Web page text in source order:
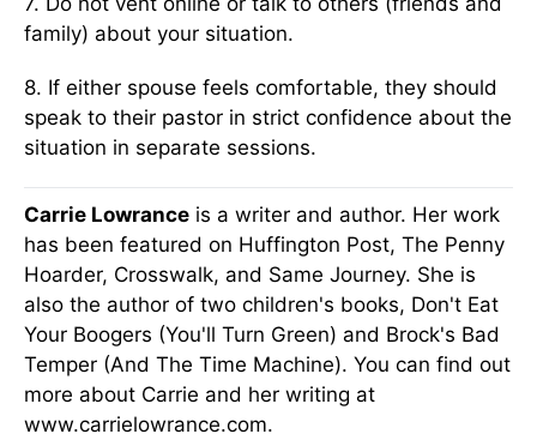
family) about your situation.
8. If either spouse feels comfortable, they should
speak to their pastor in strict confidence about the
situation in separate sessions.
Carrie Lowrance is a writer and author. Her work
has been featured on Huffington Post, The Penny
Hoarder, Crosswalk, and Same Journey. She is
also the author of two children's books, Don't Eat
Your Boogers (You'll Turn Green) and Brock's Bad
Temper (And The Time Machine). You can find out
more about Carrie and her writing at
www.carrielowrance.com.